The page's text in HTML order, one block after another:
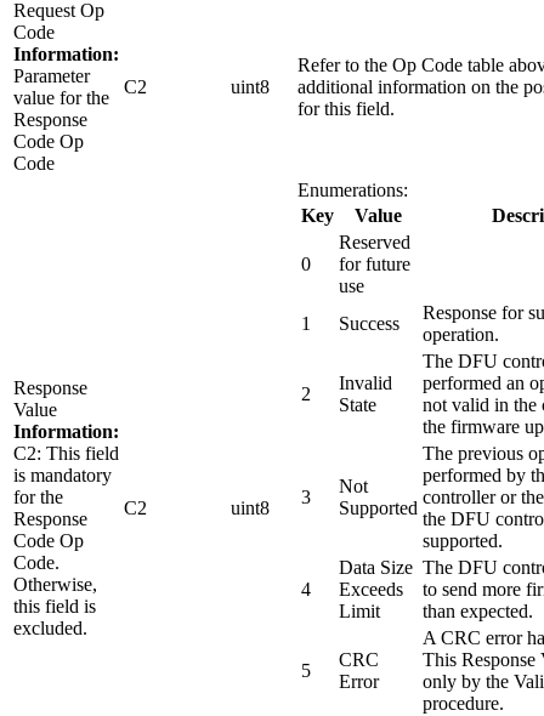
Request Op
Code
Information:
Parameter
value for the
Response
Code Op
Code
C2 uint8
Refer to the Op Code table
additional information on the
for this field.
Response
Value
Information:
C2: This field
is mandatory
for the
Response
Code Op
Code.
Otherwise,
this field is
excluded.
C2 uint8
Enumerations:
Key
Value
0
Reserved
for future
use
1
Success
Response for
operation.
2
Invalid
State
The DFU
performed an
not valid in the
the firmware
3
Not
Supported
The previous
performed by
controller or
the DFU
supported.
4
Data Size
Exceeds
Limit
The DFU
to send more
than expected.
5
CRC
Error
A CRC error
This Response
only by the
procedure.